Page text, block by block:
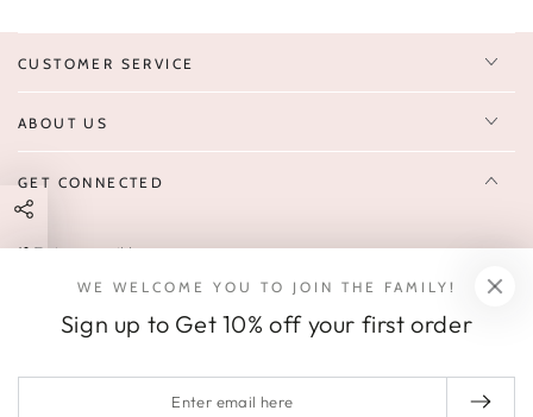
CUSTOMER SERVICE
ABOUT US
GET CONNECTED
Enter
here
and latest arrivals.
SOCIALS
WE WELCOME YOU TO JOIN THE FAMILY!
Sign up to Get 10% off your first order